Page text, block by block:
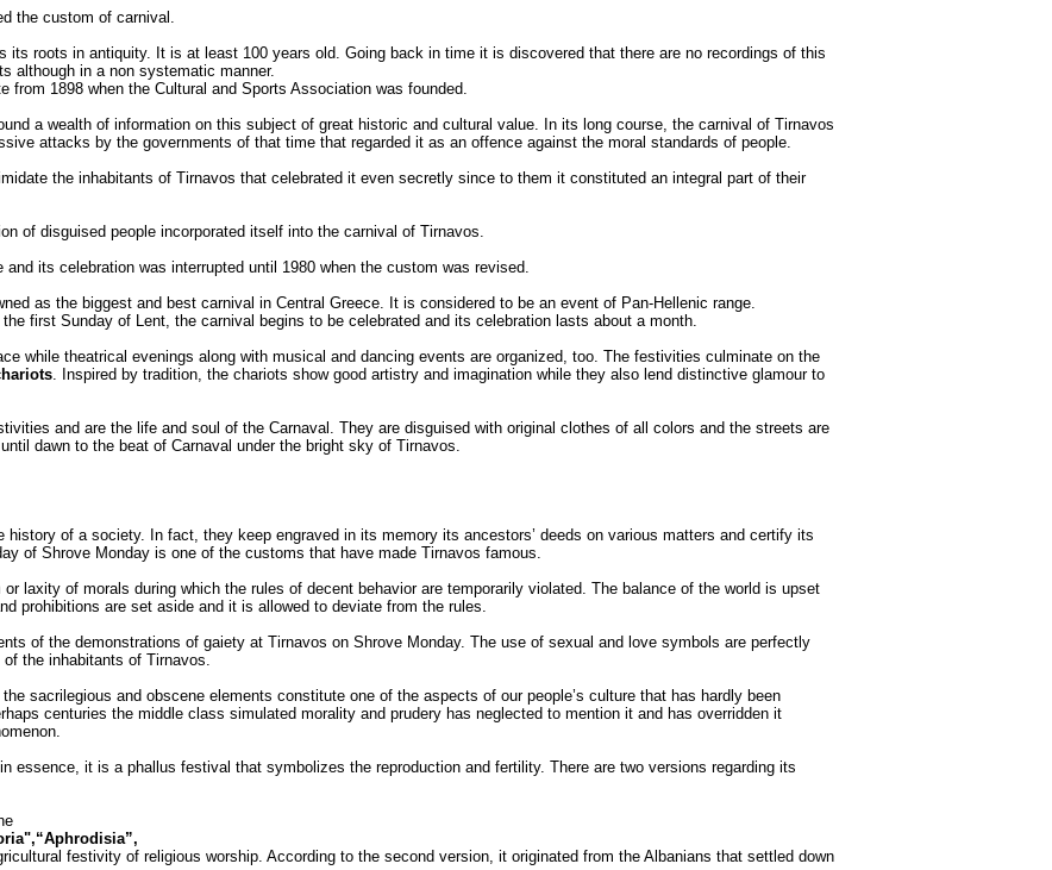
the custom of carnival.
its roots in antiquity. It is at least 100 years old. Going back in time it is discovered that there are no recordings of this
although in a non systematic manner.
from 1898 when the Cultural and Sports Association was founded.
a wealth of information on this subject of great historic and cultural value. In its long course, the carnival of Tirnavos
attacks by the governments of that time that regarded it as an offence against the moral standards of people.
the inhabitants of Tirnavos that celebrated it even secretly since to them it constituted an integral part of their
of disguised people incorporated itself into the carnival of Tirnavos.
its celebration was interrupted until 1980 when the custom was revised.
as the biggest and best carnival in Central Greece. It is considered to be an event of Pan-Hellenic range.
first Sunday of Lent, the carnival begins to be celebrated and its celebration lasts about a month.
while theatrical evenings along with musical and dancing events are organized, too. The festivities culminate on the
. Inspired by tradition, the chariots show good artistry and imagination while they also lend distinctive glamour to
and are the life and soul of the Carnaval. They are disguised with original clothes of all colors and the streets are
dawn to the beat of Carnaval under the bright sky of Tirnavos.
history of a society. In fact, they keep engraved in its memory its ancestors’ deeds on various matters and certify its
of Shrove Monday is one of the customs that have made Tirnavos famous.
laxity of morals during which the rules of decent behavior are temporarily violated. The balance of the world is upset
prohibitions are set aside and it is allowed to deviate from the rules.
of the demonstrations of gaiety at Tirnavos on Shrove Monday. The use of sexual and love symbols are perfectly
the inhabitants of Tirnavos.
sacrilegious and obscene elements constitute one of the aspects of our people’s culture that has hardly been
centuries the middle class simulated morality and prudery has neglected to mention it and has overridden it
essence, it is a phallus festival that symbolizes the reproduction and fertility. There are two versions regarding its
festivity of religious worship. According to the second version, it originated from the Albanians that settled down